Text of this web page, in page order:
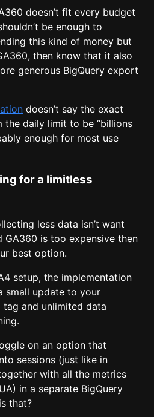
doesn’t fit every budget
be enough to
this kind of money but
then know that it also
generous BigQuery export
doesn’t say the exact
the daily limit to be “billions
enough for most use
for a limitless
less data isn’t want
GA360 is too expensive then
best option.
setup, the implementation
small update to your
and unlimited data
on an option that
sessions (just like in
with all the metrics
in a separate BigQuery
that?